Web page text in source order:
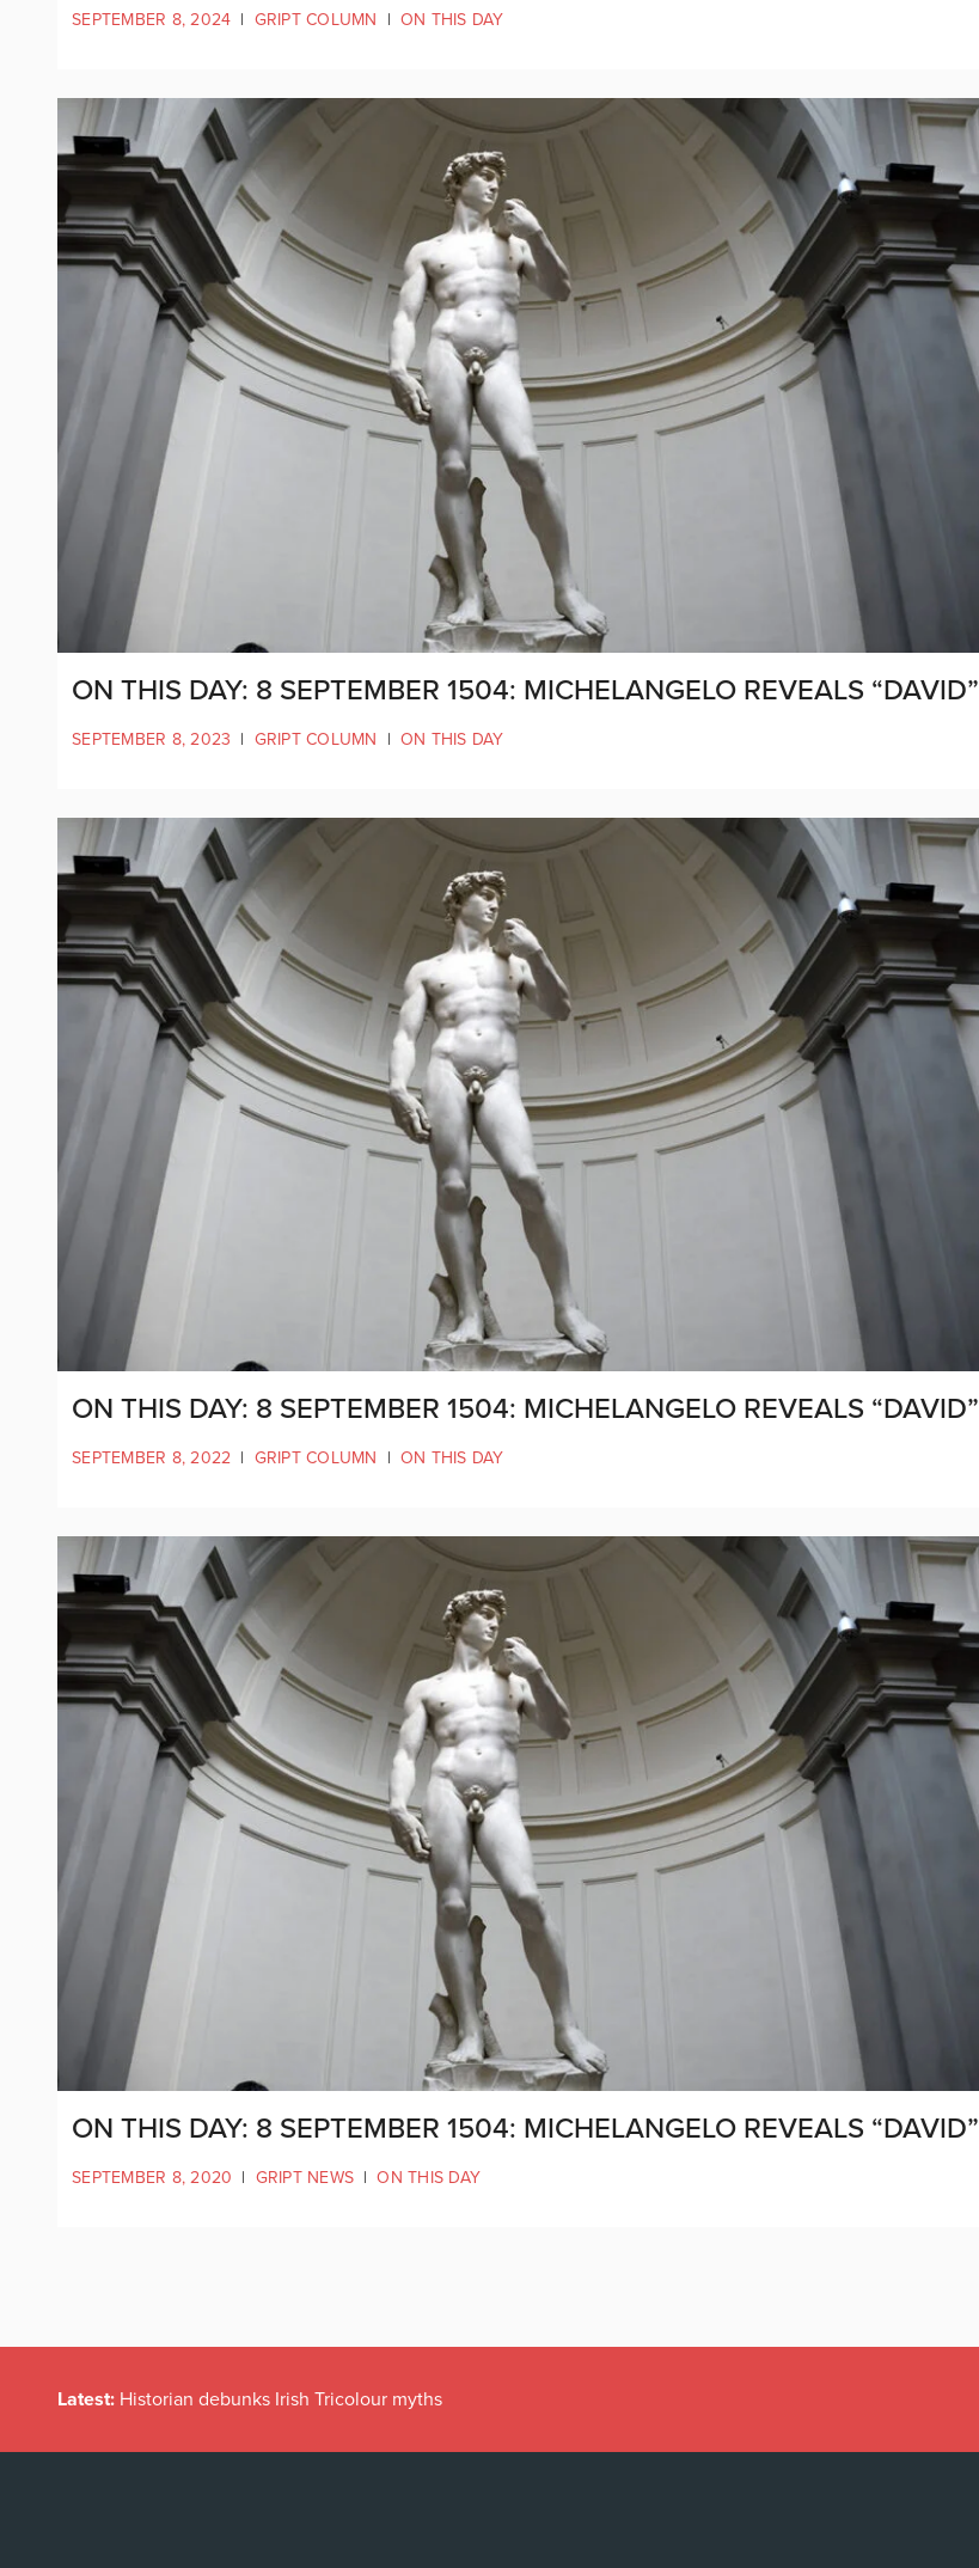
SEPTEMBER 8, 2024 | GRIPT COLUMN | ON THIS DAY
ON THIS DAY: 8 SEPTEMBER 1504: MICHELANGELO REVEALS “DAVID”
SEPTEMBER 8, 2023 | GRIPT COLUMN | ON THIS DAY
ON THIS DAY: 8 SEPTEMBER 1504: MICHELANGELO REVEALS “DAVID”
SEPTEMBER 8, 2022 | GRIPT COLUMN | ON THIS DAY
ON THIS DAY: 8 SEPTEMBER 1504: MICHELANGELO REVEALS “DAVID”
SEPTEMBER 8, 2020 | GRIPT NEWS | ON THIS DAY
Latest: Historian debunks Irish Tricolour myths